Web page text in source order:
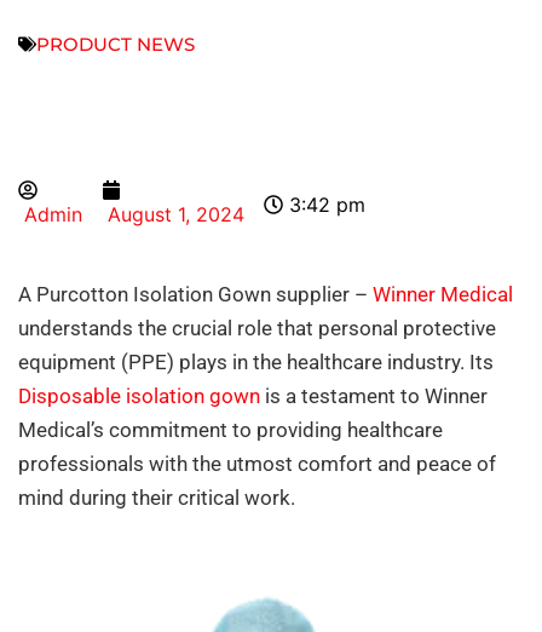
PRODUCT NEWS
Admin August 1, 2024 3:42 pm
A Purcotton Isolation Gown supplier – Winner Medical
understands the crucial role that personal protective
equipment (PPE) plays in the healthcare industry. Its
Disposable isolation gown is a testament to Winner
Medical’s commitment to providing healthcare
professionals with the utmost comfort and peace of
mind during their critical work.